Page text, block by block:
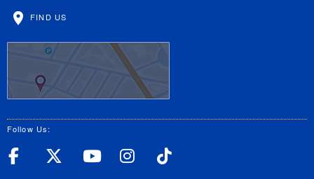
FIND US
Follow Us:
UC Riverside Facebook
UC Riverside X
UC Riverside
UC Riverside